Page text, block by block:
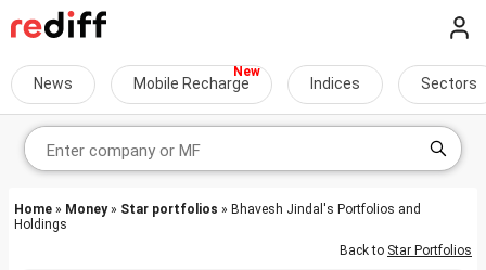
News Mobile Recharge Indices Sectors
Home » Money» Star portfolios » Bhavesh Jindal's Portfolios and
Holdings
Back to Star Portfolios